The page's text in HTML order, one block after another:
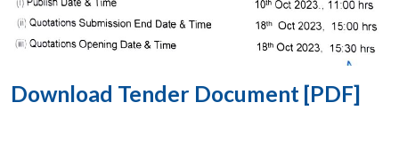
Download Tender Document [PDF]